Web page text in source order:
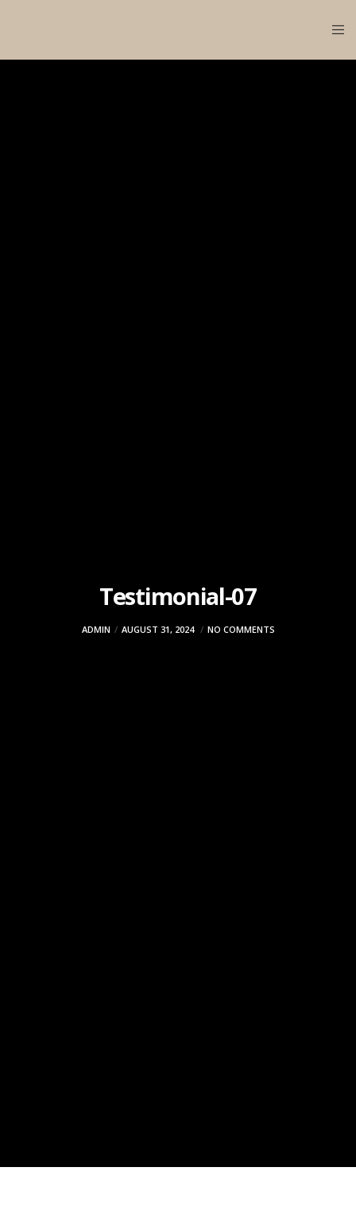
Testimonial-07
ADMIN AUGUST 31, 2024 NO COMMENTS